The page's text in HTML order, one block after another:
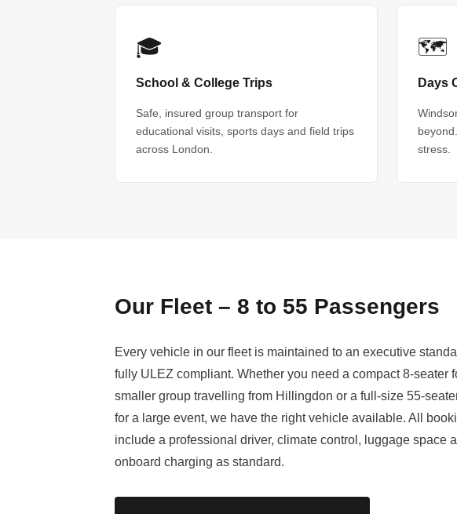
🎓
School & College Trips
Safe, insured group transport for
educational visits, sports days and field trips
across London.
🗺
Days
stress.
Our Fleet – 8 to 55 Passengers
Every vehicle in our fleet is maintained to an executive
fully ULEZ compliant. Whether you need a compact 8-seater
smaller group travelling from Hillingdon or a full-size 55-
for a large event, we have the right vehicle available. All
include a professional driver, climate control, luggage space
onboard charging as standard.